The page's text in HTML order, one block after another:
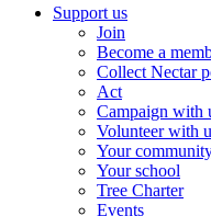
Support us
Join
Become a
Collect Nectar
Act
Campaign with
Volunteer with
Your
Your school
Tree Charter
Events